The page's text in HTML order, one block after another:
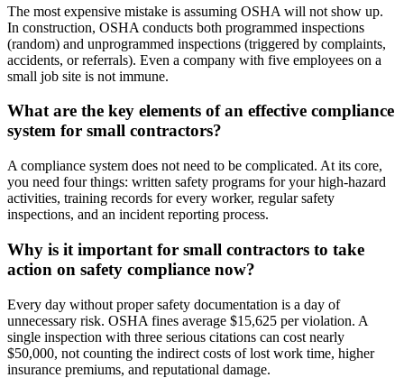
The most expensive mistake is assuming OSHA will not show up.
In construction, OSHA conducts both programmed inspections
(random) and unprogrammed inspections (triggered by complaints,
accidents, or referrals). Even a company with five employees on a
small job site is not immune.
What are the key elements of an effective compliance
system for small contractors?
A compliance system does not need to be complicated. At its core,
you need four things: written safety programs for your high-hazard
activities, training records for every worker, regular safety
inspections, and an incident reporting process.
Why is it important for small contractors to take
action on safety compliance now?
Every day without proper safety documentation is a day of
unnecessary risk. OSHA fines average $15,625 per violation. A
single inspection with three serious citations can cost nearly
$50,000, not counting the indirect costs of lost work time, higher
insurance premiums, and reputational damage.